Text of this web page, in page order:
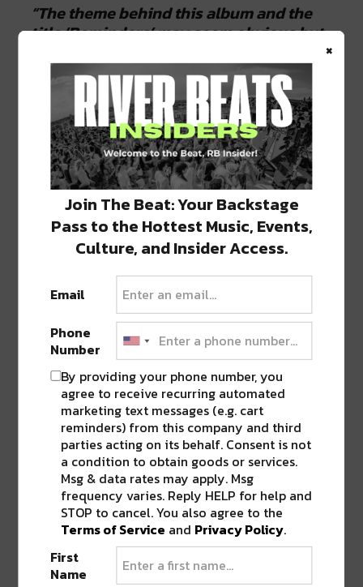
“The theme behind this album and the
title ‘Reminders’ may seem obvious but
for me, it’s more nuanced. reminders are
feelings of nostalgia and unexpected
memories,” he said.
“Like remembering
a past life when I turn down that street
we used to live on or hearing that album
we stayed up all night listening to… I’ll
explain more about this theme as music
from the album starts rolling out.”
Those looking for a taste of what’s to come
the lead single, “Lighthouse
March 10.
What’s “The Deep”
THE DEEPwas born out of River Beats’ vision
of an ideal party; “unique sounds meet unique
spaces.” This series is not confined by
location, genre, or by frequency.THE
DEEPfeatures unique spaces, unique views, &
unique sounds that combined are sure to keep
you coming along for the ride!
THE DEEP
will kick off in New Orleans over
BUKU weekend. This kick-off event will be
×
Join The Beat: Your Backstage
Pass to the Hottest Music, Events,
Culture, and Insider Access.
Email
Phone
Number
By providing your phone number, you
agree to receive recurring automated
marketing text messages (e.g. cart
reminders) from this company and third
parties acting on its behalf. Consent is not
a condition to obtain goods or services.
Msg & data rates may apply. Msg
frequency varies. Reply HELP for help and
STOP to cancel. You also agree to the
Terms of Service and Privacy Policy.
First
Name